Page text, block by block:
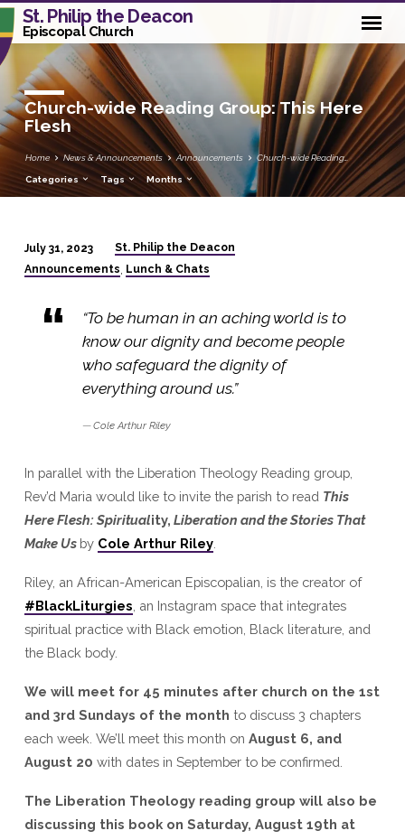
St. Philip the Deacon
Episcopal Church
Church-wide Reading Group: This Here
Flesh
Home News & Announcements Announcements Church-wide Reading…
Categories Tags Months
Church-
Reading
Group:
July 31, 2023
St. Philip the Deacon
Announcements, Lunch & Chats
“To be human in an aching world is to
know our dignity and become people
who safeguard the dignity of
everything around us.”
Cole Arthur Riley
In parallel with the Liberation Theology Reading group,
Rev’d Maria would like to invite the parish to read This
Here Flesh: Spirituality, Liberation and the Stories That
Make Us by Cole Arthur Riley.
Riley, an African-American Episcopalian, is the creator of
#BlackLiturgies , an Instagram space that integrates
spiritual practice with Black emotion, Black literature, and
the Black body.
We will meet for 45 minutes after church on the 1st
and 3rd Sundays of the month to discuss 3 chapters
each week. We’ll meet this month on August 6, and
August 20 with dates in September to be confirmed.
The Liberation Theology reading group will also be
discussing this book on Saturday, August 19th at